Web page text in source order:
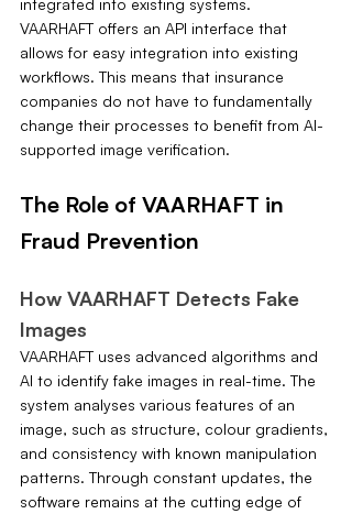
integrated into existing systems.
VAARHAFT offers an API interface that
allows for easy integration into existing
workflows. This means that insurance
companies do not have to fundamentally
change their processes to benefit from AI-
supported image verification.
The Role of VAARHAFT in
Fraud Prevention
How VAARHAFT Detects Fake
Images
VAARHAFT uses advanced algorithms and
AI to identify fake images in real-time. The
system analyses various features of an
image, such as structure, colour gradients,
and consistency with known manipulation
patterns. Through constant updates, the
software remains at the cutting edge of